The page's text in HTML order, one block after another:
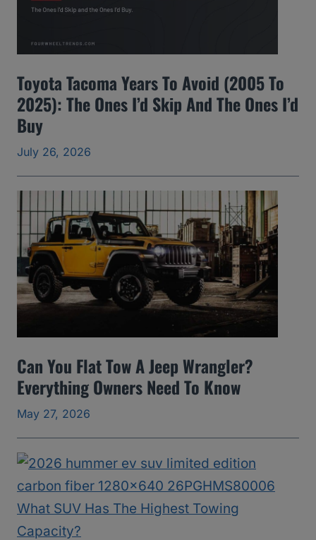
n
e
a
r
t
A
v
o
d
(
0
5
t
o
2
0
2
Toyota Tacoma Years To Avoid (2005 To
2025): The Ones I’d Skip And The Ones I’d
Buy
July 26, 2026
Can You Flat Tow A Jeep Wrangler?
Everything Owners Need To Know
May 27, 2026